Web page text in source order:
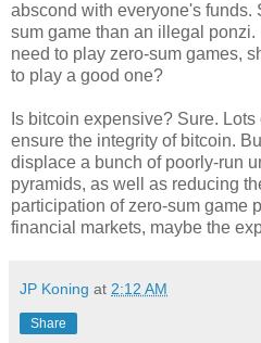
abscond with everyone's funds.
sum game than an illegal
need to play zero-sum games,
to play a good one?
Is bitcoin expensive? Sure.
ensure the integrity of bitcoin.
displace a bunch of poorly-run
pyramids, as well as reducing
participation of zero-sum game
financial markets, maybe the
JP Koning at 2:12 AM
Share